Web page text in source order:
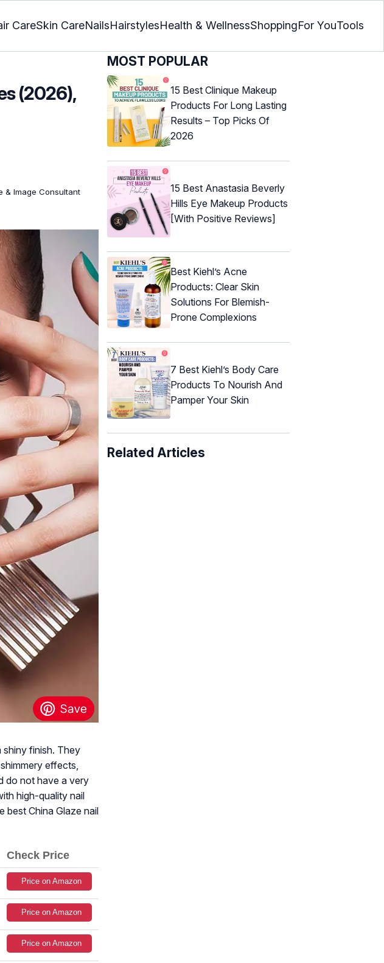
CareSkin CareNailsHairstylesHealth & WellnessShoppingFor YouTools
(2026),
& Image Consultant
shiny finish. They
effects,
do not have a very
high-quality nail
best China Glaze nail
Check Price
Price on Amazon
Price on Amazon
Price on Amazon
MOST POPULAR
15 Best Clinique Makeup
Products For Long Lasting
Results – Top Picks Of
2026
15 Best Anastasia Beverly
Hills Eye Makeup Products
[With Positive Reviews]
Best Kiehl’s Acne
Products: Clear Skin
Solutions For Blemish-
Prone Complexions
7 Best Kiehl’s Body Care
Products To Nourish And
Pamper Your Skin
Related Articles